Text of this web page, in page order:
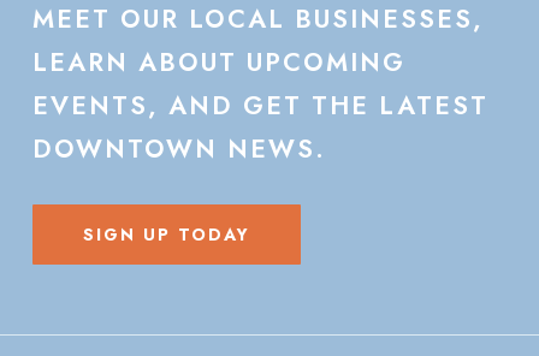
MEET OUR LOCAL BUSINESSES,
LEARN ABOUT UPCOMING
EVENTS, AND GET THE LATEST
DOWNTOWN NEWS.
SIGN UP TODAY